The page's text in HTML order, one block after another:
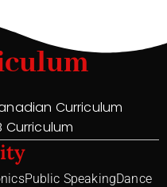
Curriculum
Curriculum
Public SpeakingDance